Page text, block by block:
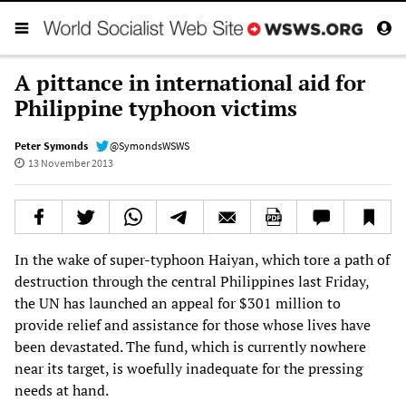
A pittance in international aid for
Philippine typhoon victims
Peter Symonds
@SymondsWSWS
13 November 2013
In the wake of super-typhoon Haiyan, which tore a path of
destruction through the central Philippines last Friday,
the UN has launched an appeal for $301 million to
provide relief and assistance for those whose lives have
been devastated. The fund, which is currently nowhere
near its target, is woefully inadequate for the pressing
needs at hand.